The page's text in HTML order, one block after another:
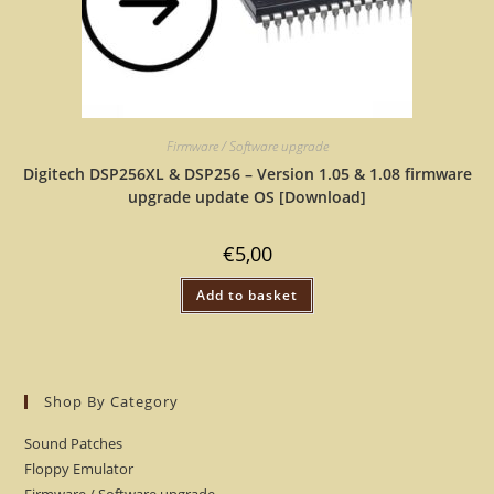
Firmware / Software upgrade
Digitech DSP256XL & DSP256 – Version 1.05 & 1.08 firmware
upgrade update OS [Download]
€5,00
Add to basket
Shop By Category
Sound Patches
Floppy Emulator